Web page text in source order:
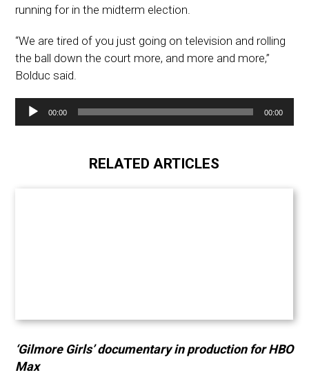
running for in the midterm election.
“We are tired of you just going on television and rolling
the ball down the court more, and more and more,”
Bolduc said.
Audio
Player
00:00 00:00
RELATED ARTICLES
‘Gilmore Girls’ documentary in production for HBO
Max